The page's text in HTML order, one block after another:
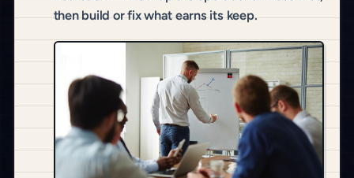
then build or fix what earns its keep.